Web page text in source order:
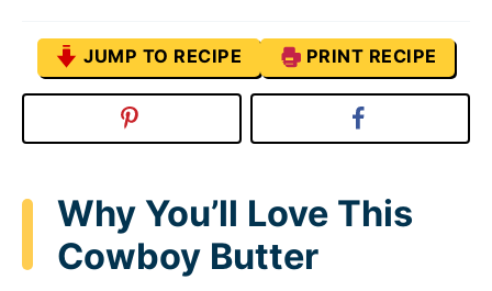
JUMP TO RECIPE PRINT RECIPE
Why You’ll Love This
Cowboy Butter